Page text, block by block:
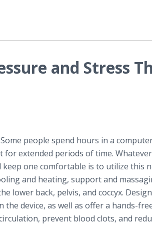
and Stress
​Some people spend hours in a
for extended periods of time.
one comfortable is to utilize this
and heating, support and
lower back, pelvis, and coccyx.
device, as well as offer a hands-
prevent blood clots, and